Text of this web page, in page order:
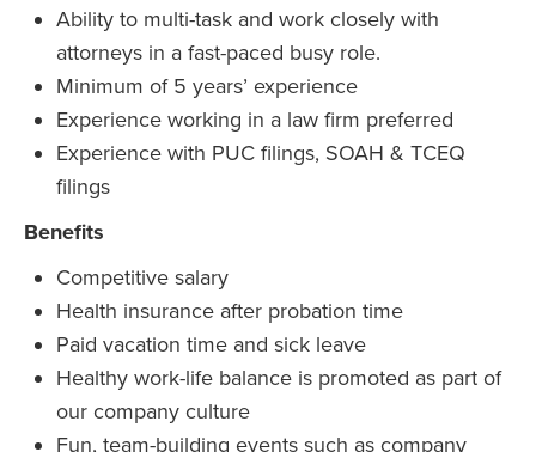
Ability to multi-task and work closely with
attorneys in a fast-paced busy role.
Minimum of 5 years’ experience
Experience working in a law firm preferred
Experience with PUC filings, SOAH & TCEQ
filings
Benefits
Competitive salary
Health insurance after probation time
Paid vacation time and sick leave
Healthy work-life balance is promoted as part of
our company culture
Fun, team-building events such as company